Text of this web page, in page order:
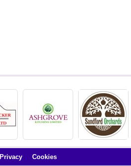
Privacy Cookies